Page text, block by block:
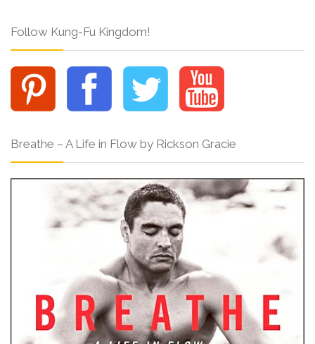
Follow Kung-Fu Kingdom!
Breathe – A Life in Flow by Rickson Gracie